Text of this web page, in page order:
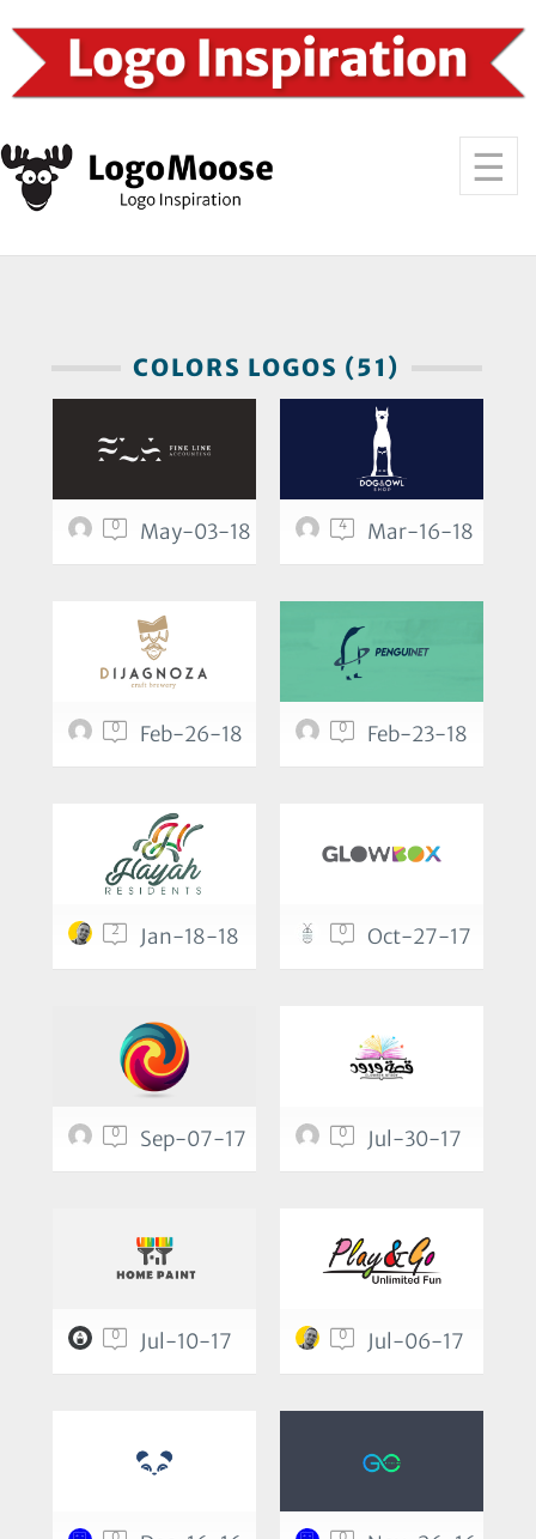
COLORS LOGOS (51)
0 May-03-18 4 Mar-16-18
0 Feb-26-18 0 Feb-23-18
2 Jan-18-18 0 Oct-27-17
0 Sep-07-17 0 Jul-30-17
0 Jul-10-17 0 Jul-06-17